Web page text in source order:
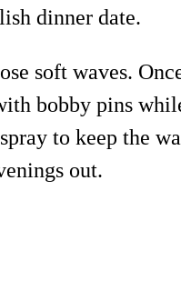
dinner date.
soft waves.
bobby pins
to keep the
out.